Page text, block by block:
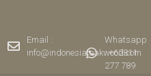
Email :
info@indonesiateakwood.com
Whatsapp
: +62811
277 789